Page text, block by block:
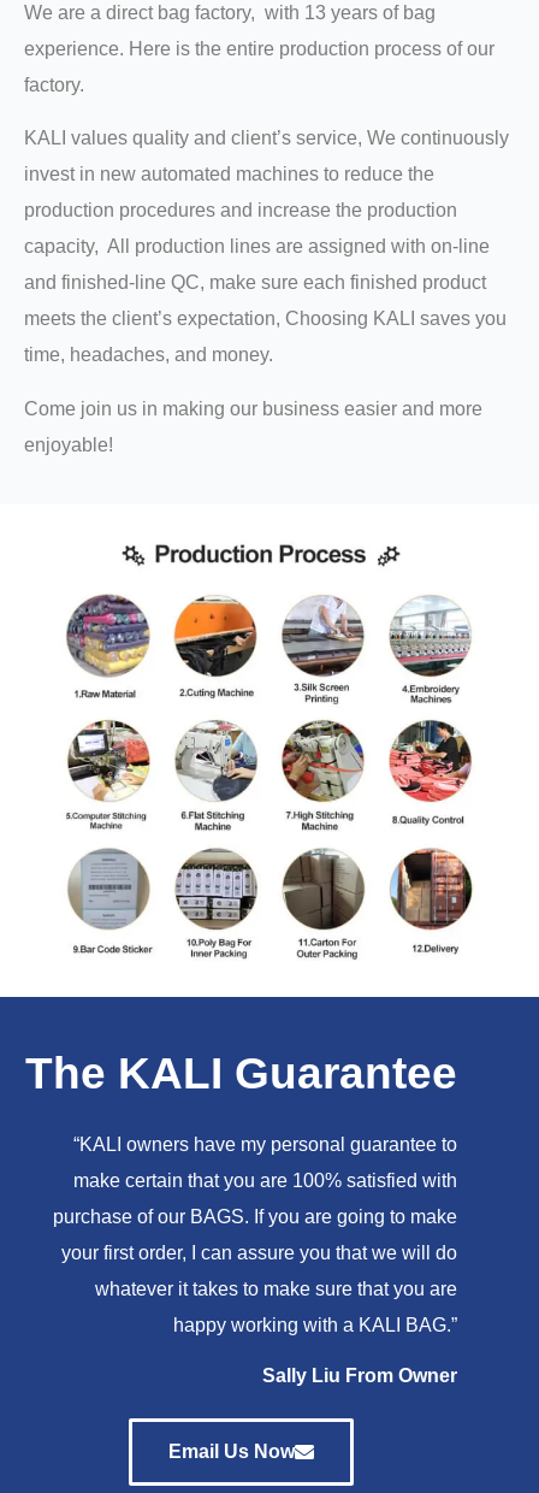
We are a direct bag factory, with 13 years of bag
experience. Here is the entire production process of our
factory.
KALI values quality and client’s service, We continuously
invest in new automated machines to reduce the
production procedures and increase the production
capacity, All production lines are assigned with on-line
and finished-line QC, make sure each finished product
meets the client’s expectation, Choosing KALI saves you
time, headaches, and money.
Come join us in making our business easier and more
enjoyable!
The KALI Guarantee
“KALI owners have my personal guarantee to
make certain that you are 100% satisfied with
purchase of our BAGS. If you are going to make
your first order, I can assure you that we will do
whatever it takes to make sure that you are
happy working with a KALI BAG.”
Sally Liu From Owner
Email Us Now